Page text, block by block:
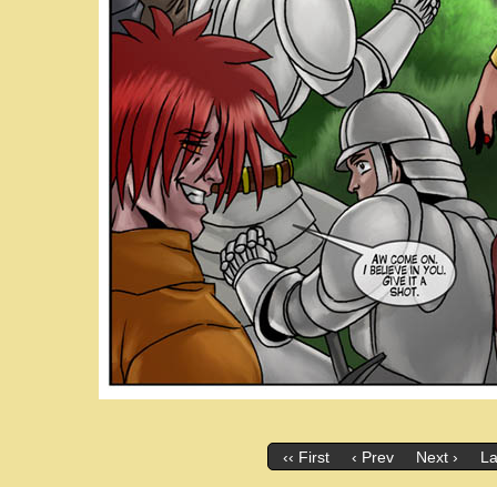
‹‹ First ‹ Prev Next ›